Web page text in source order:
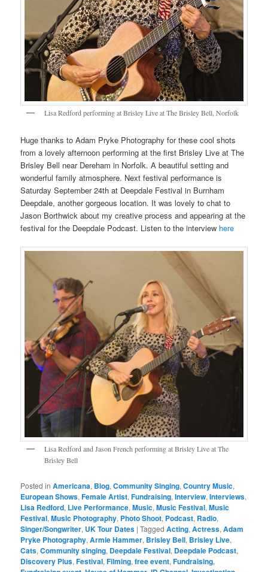
Lisa Redford performing at Brisley Live at The Brisley Bell, Norfolk
Huge thanks to Adam Pryke Photography for these cool shots
from a lovely afternoon performing at the first Brisley Live at The
Brisley Bell near Dereham in Norfolk. A beautiful setting and
wonderful family atmosphere. Next festival performance is
Saturday September 24th at Deepdale Festival in Burnham
Deepdale, another gorgeous location. It was lovely to chat to
Jason Borthwick about my creative process and appearing at the
festival for the Deepdale Podcast. Listen to the interview here
Lisa Redford and Jason French performing at Brisley Live at The
Brisley Bell
Posted in Americana, Blog,Community Singing,Country Music,
European Shows,Female Artist,Fundraising,Interview,Interviews,
Lisa Redford, Live Performance,Music,Music Festival,Music
Festival,Music Photography, Photo Shoot, Podcast, Radio,
Singer/Songwriter, UK Tour Dates |Tagged Acting,Actress,Adam
Pryke Photography,Armie Hammer, Brisley Bell, Brisley Live,
Cats,Community singing, Deepdale Festival, Deepdale Podcast,
Discovery Plus,Festival,Filming,free event,Fundraising,